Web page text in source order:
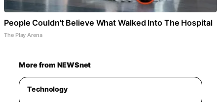
People Couldn't Believe What Walked Into The Hospital
The Play Arena
More from NEWSnet
Technology